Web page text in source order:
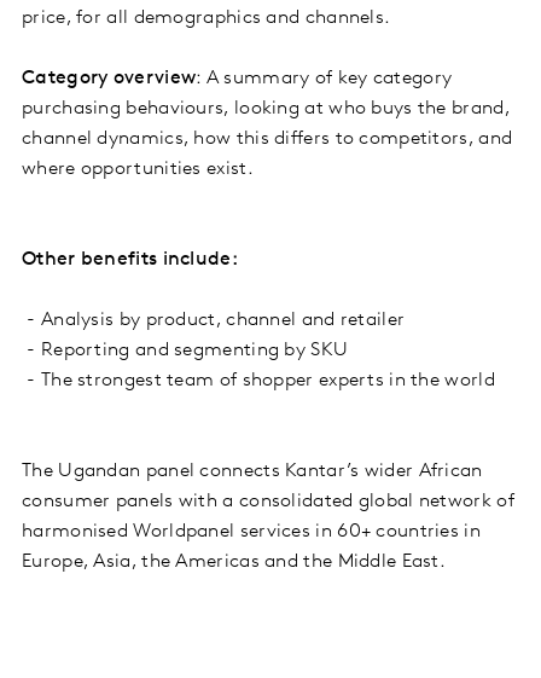
price, for all demographics and channels.
Category overview: A summary of key category
purchasing behaviours, looking at who buys the brand,
channel dynamics, how this differs to competitors, and
where opportunities exist.
Other benefits include:
- Analysis by product, channel and retailer
- Reporting and segmenting by SKU
- The strongest team of shopper experts in the world
The Ugandan panel connects Kantar’s wider African
consumer panels with a consolidated global network of
harmonised Worldpanel services in 60+ countries in
Europe, Asia, the Americas and the Middle East.